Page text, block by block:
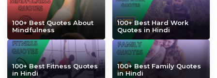
100+ Best Quotes About
Mindfulness
100+ Best Hard Work
Quotes in Hindi
100+ Best Fitness Quotes
in Hindi
100+ Best Family Quotes
in Hindi